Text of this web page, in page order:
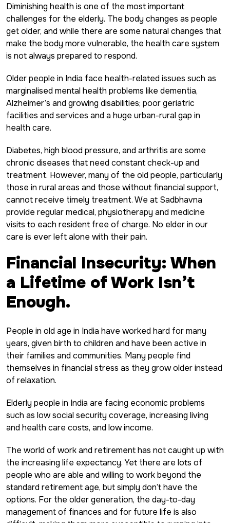
Diminishing health is one of the most important
challenges for the elderly. The body changes as people
get older, and while there are some natural changes that
make the body more vulnerable, the health care system
is not always prepared to respond.
Older people in India face health-related issues such as
marginalised mental health problems like dementia,
Alzheimer’s and growing disabilities; poor geriatric
facilities and services and a huge urban-rural gap in
health care.
Diabetes, high blood pressure, and arthritis are some
chronic diseases that need constant check-up and
treatment. However, many of the old people, particularly
those in rural areas and those without financial support,
cannot receive timely treatment. We at Sadbhavna
provide regular medical, physiotherapy and medicine
visits to each resident free of charge. No elder in our
care is ever left alone with their pain.
Financial Insecurity: When
a Lifetime of Work Isn’t
Enough.
People in old age in India have worked hard for many
years, given birth to children and have been active in
their families and communities. Many people find
themselves in financial stress as they grow older instead
of relaxation.
Elderly people in India are facing economic problems
such as low social security coverage, increasing living
and health care costs, and low income.
The world of work and retirement has not caught up with
the increasing life expectancy. Yet there are lots of
people who are able and willing to work beyond the
standard retirement age, but simply don’t have the
options. For the older generation, the day-to-day
management of finances and for future life is also